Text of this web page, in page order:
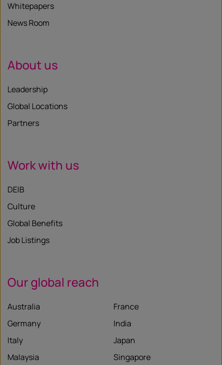
Whitepapers
News Room
About us
Leadership
Global Locations
Partners
Work with us
DEIB
Culture
Global Benefits
Job Listings
Our global reach
Australia
France
Germany
India
Italy
Japan
Malaysia
Singapore